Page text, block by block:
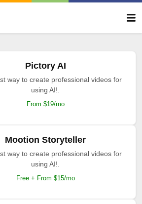
Pictory AI
way to create professional videos for
using AI!.
From $19/mo
Mootion Storyteller
way to create professional videos for
using AI!.
Free + From $15/mo